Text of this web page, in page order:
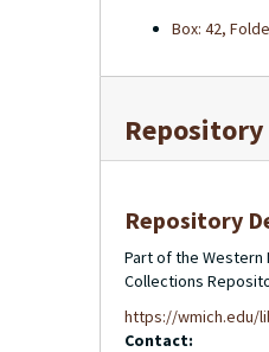
Box: 42,
Repository
Part of the Western
Collections
https://wmich.edu/
Contact: